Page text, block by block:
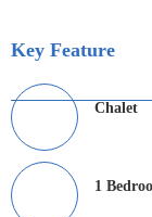
Key Feature
Chalet
1